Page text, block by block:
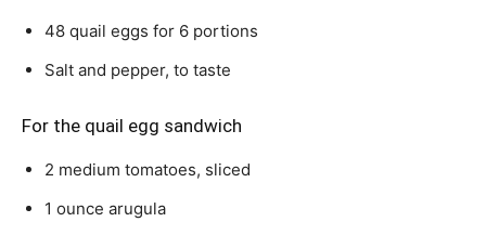
48 quail eggs for 6 portions
Salt and pepper, to taste
For the quail egg sandwich
2 medium tomatoes, sliced
1 ounce arugula